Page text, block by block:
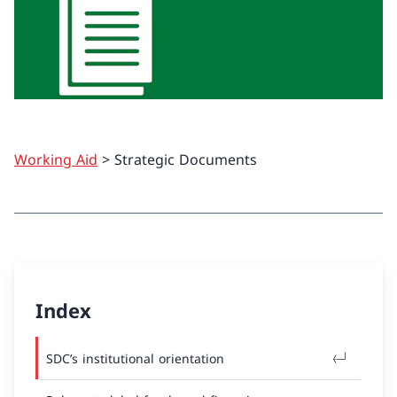
Working Aid > Strategic Documents
Index
SDC’s institutional orientation